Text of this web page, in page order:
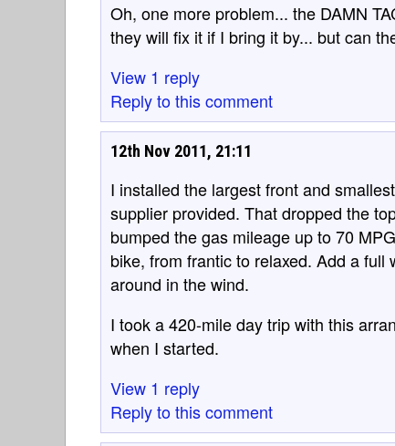
Oh, one more problem... the DAMN
they will fix it if I bring it by... but can
View 1 reply
Reply to this comment
12th Nov 2011, 21:11
I installed the largest front and
supplier provided. That dropped the
bumped the gas mileage up to 70
bike, from frantic to relaxed. Add a
around in the wind.
I took a 420-mile day trip with this
when I started.
View 1 reply
Reply to this comment